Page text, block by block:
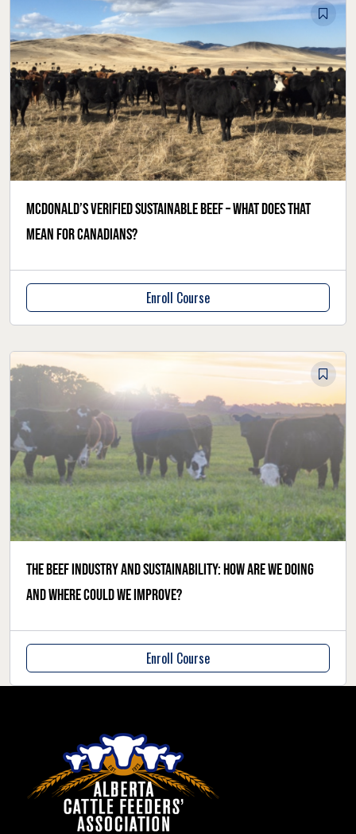
McDonald’s verified sustainable beef – what does that
mean for Canadians?
Enroll Course
The beef industry and sustainability: how are we doing
and where could we improve?
Enroll Course